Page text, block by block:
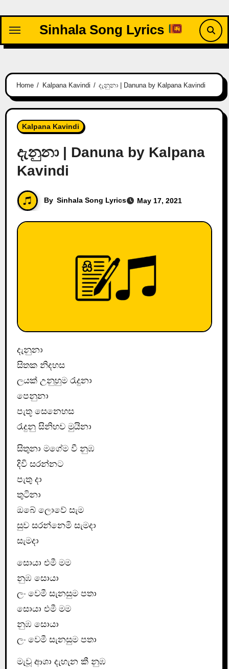
content
Sinhala Song Lyrics
Home Kalpana Kavindi දැනුනා | Danuna by Kalpana Kavindi
Kalpana Kavindi
දැනුනා | Danuna by Kalpana
Kavindi
By Sinhala Song Lyrics May 17, 2021
දැනුනා
සිතක නිදහස
ලයක් උනුහුම රැදුනා
පෙනුනා
පැතූ සෙනෙහස
රැදුනු සිනිහව මුයිනා
සිතුනා මගේම වී නුඹ
දිවි සරන්නට
පැතු දා
තුටිනා
ඔබේ ලොවේ සැම
සුව සරන්නෙමි සැමදා
සැමදා
සොයා එමී මම
නුඹ සොයා
ලං වෙමී සැනසුම පතා
සොයා එමී මම
නුඹ සොයා
ලං වෙමී සැනසුම පතා
මැවූ ආශා දැහැන කී නුඹ